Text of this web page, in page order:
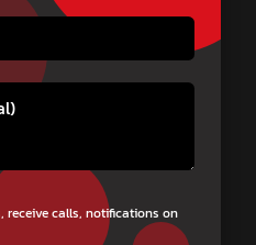
receive calls, notifications on